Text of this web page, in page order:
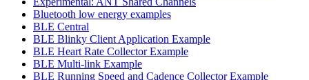
Bluetooth low energy examples
BLE Central
BLE Blinky Client Application Example
BLE Heart Rate Collector Example
BLE Multi-link Example
BLE Running Speed and Cadence Collector Example